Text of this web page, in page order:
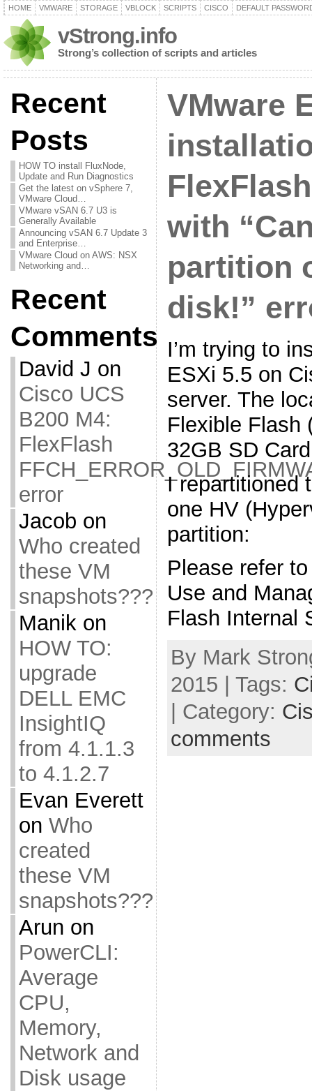
HOME VMWARE STORAGE VBLOCK SCRIPTS CISCO DEFAULT
vStrong.info
Strong’s collection of scripts and articles
Recent
Posts
HOW TO install FluxNode,
Update and Run Diagnostics
Get the latest on vSphere 7,
VMware Cloud…
VMware vSAN 6.7 U3 is
Generally Available
Announcing vSAN 6.7 Update 3
and Enterprise…
VMware Cloud on AWS: NSX
Networking and…
Recent
Comments
David J on
Cisco UCS
B200 M4:
FlexFlash
error
Jacob on
Who created
these VM
snapshots???
Manikon
HOW TO:
upgrade
DELL EMC
InsightIQ
from 4.1.1.3
to 4.1.2.7
Evan Everett
on Who
created
these VM
snapshots???
Arun on
PowerCLI:
Average
CPU,
Memory,
Network and
Disk usage
VMware
with
partition
disk!”
I’m trying to
ESXi 5.5 on
server. The
Flexible Flash
32GB SD
I repartitioned
one HV
partition:
Please refer
Use and
Flash Internal
By Mark
2015 | Tags:
| Category:
comments